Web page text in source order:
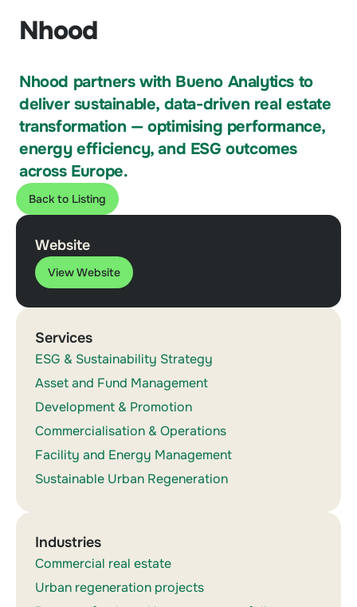
Nhood
Nhood partners with Bueno Analytics to
deliver sustainable, data-driven real estate
transformation — optimising performance,
energy efficiency, and ESG outcomes
across Europe.
Back to Listing
Website
View Website
Services
ESG & Sustainability Strategy
Asset and Fund Management
Development & Promotion
Commercialisation & Operations
Facility and Energy Management
Sustainable Urban Regeneration
Industries
Commercial real estate
Urban regeneration projects